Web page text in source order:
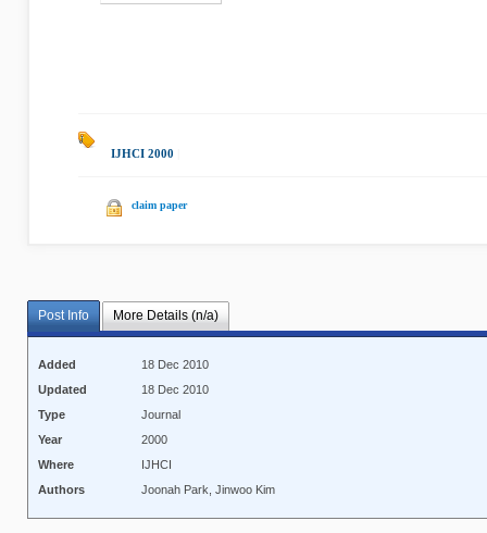
IJHCI 2000
claim paper
Post Info More Details (n/a)
Added
18 Dec 2010
Updated
18 Dec 2010
Type
Journal
Year
2000
Where
IJHCI
Authors
Joonah Park, Jinwoo Kim